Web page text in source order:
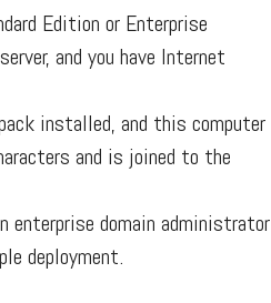
Edition or Enterprise
and you have Internet
installed, and this computer
and is joined to the
enterprise domain administrator
deployment.